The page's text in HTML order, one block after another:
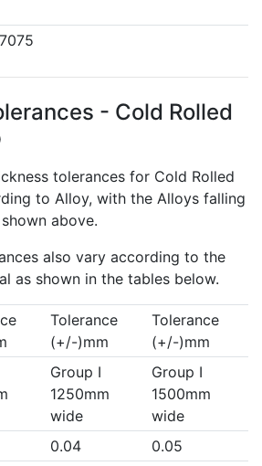
- Cold Rolled
tolerances for Cold Rolled
to Alloy, with the Alloys falling
above.
also vary according to the
as shown in the tables below.
Tolerance
(+/-)mm
Tolerance
(+/-)mm
Group I
1250mm
wide
Group I
1500mm
wide
0.04 0.05